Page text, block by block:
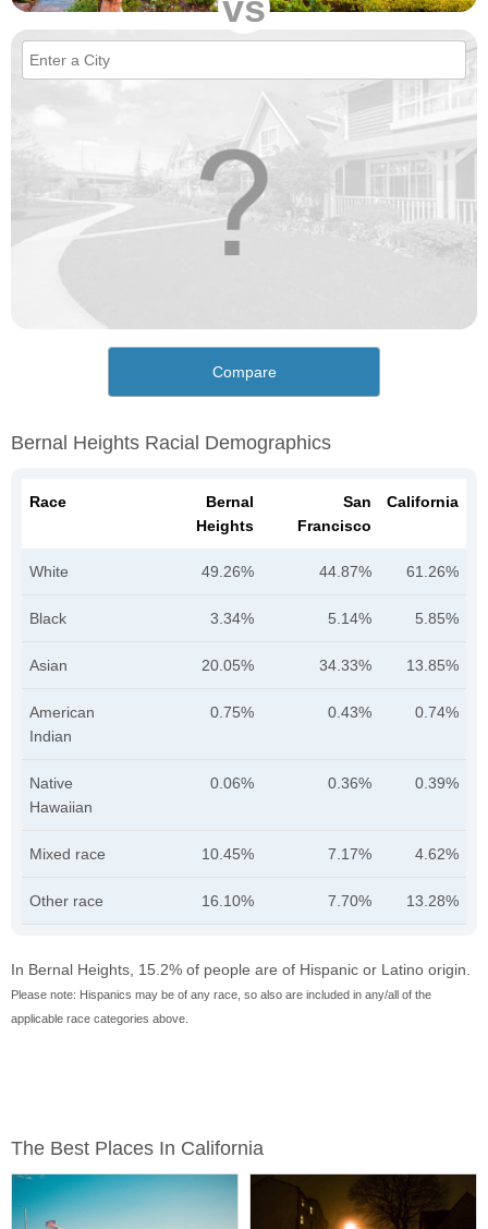
Compare
Bernal Heights Racial Demographics
Race
Bernal
Heights
San
Francisco
California
White 49.26% 44.87% 61.26%
Black 3.34% 5.14% 5.85%
Asian 20.05% 34.33% 13.85%
American
Indian
0.75% 0.43% 0.74%
Native
Hawaiian
0.06% 0.36% 0.39%
Mixed race 10.45% 7.17% 4.62%
Other race 16.10% 7.70% 13.28%
In Bernal Heights, 15.2% of people are of Hispanic or Latino origin.
Please note: Hispanics may be of any race, so also are included in any/all of the
applicable race categories above.
The Best Places In California